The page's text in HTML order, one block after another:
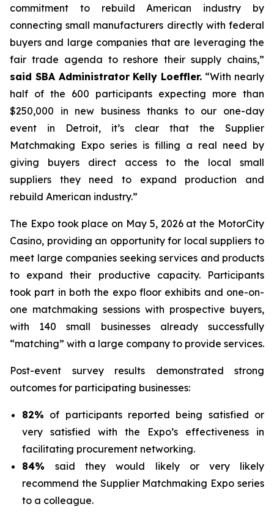
commitment to rebuild American industry by
connecting small manufacturers directly with federal
buyers and large companies that are leveraging the
fair trade agenda to reshore their supply chains,”
said SBA Administrator Kelly Loeffler. “With nearly
half of the 600 participants expecting more than
$250,000 in new business thanks to our one-day
event in Detroit, it’s clear that the Supplier
Matchmaking Expo series is filling a real need by
giving buyers direct access to the local small
suppliers they need to expand production and
rebuild American industry.”
The Expo took place on May 5, 2026 at the MotorCity
Casino, providing an opportunity for local suppliers to
meet large companies seeking services and products
to expand their productive capacity. Participants
took part in both the expo floor exhibits and one-on-
one matchmaking sessions with prospective buyers,
with 140 small businesses already successfully
“matching” with a large company to provide services.
Post-event survey results demonstrated strong
outcomes for participating businesses:
82% of participants reported being satisfied or
very satisfied with the Expo’s effectiveness in
facilitating procurement networking.
84%said they would likely or very likely
recommend the Supplier Matchmaking Expo series
to a colleague.